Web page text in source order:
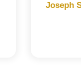
Joseph